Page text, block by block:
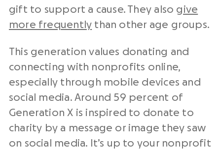
gift to support a cause. They also give
more frequently than other age groups.
This generation values donating and
connecting with nonprofits online,
especially through mobile devices and
social media. Around 59 percent of
Generation X is inspired to donate to
charity by a message or image they saw
on social media. It’s up to your nonprofit